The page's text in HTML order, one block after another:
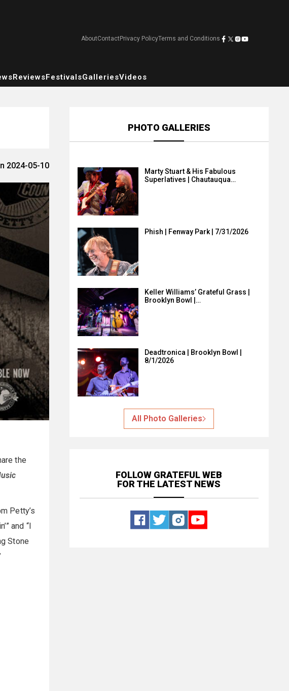
AboutContactPrivacy PolicyTerms and Conditions
ReviewsFestivalsGalleriesVideos
2024-05-10
the
Petty’s
and “I
Stone
PHOTO GALLERIES
Marty Stuart & His Fabulous
Superlatives | Chautauqua…
Phish | Fenway Park | 7/31/2026
Keller Williams’ Grateful Grass |
Brooklyn Bowl |…
Deadtronica | Brooklyn Bowl |
8/1/2026
All Photo Galleries
FOLLOW GRATEFUL WEB
FOR THE LATEST NEWS